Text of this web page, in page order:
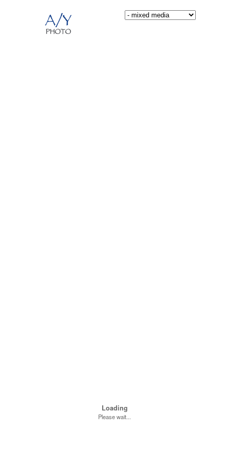
Loading
Please wait...